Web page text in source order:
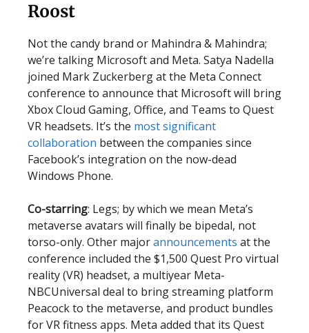
Roost
Not the candy brand or Mahindra & Mahindra;
we’re talking Microsoft and Meta. Satya Nadella
joined Mark Zuckerberg at the Meta Connect
conference to announce that Microsoft will bring
Xbox Cloud Gaming, Office, and Teams to Quest
VR headsets. It’s the most significant
collaboration between the companies since
Facebook’s integration on the now-dead
Windows Phone.
Co-starring: Legs; by which we mean Meta’s
metaverse avatars will finally be bipedal, not
torso-only. Other majorannouncements at the
conference included the $1,500 Quest Pro virtual
reality (VR) headset, a multiyear Meta-
NBCUniversal deal to bring streaming platform
Peacock to the metaverse, and product bundles
for VR fitness apps. Meta added that its Quest